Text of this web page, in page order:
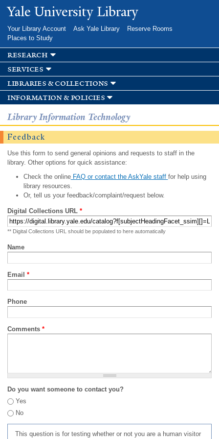
Skip to
main
Yale University Library
Your Library Account Ask Yale Library
Reserve Rooms
Places to Study
research
services
libraries & collections
information & policies
Library Information Technology
Feedback
Use this form to send general opinions and requests to staff in the
library. Other options for quick assistance:
Check the onlineFAQ or contact the AskYale staff for help using
library resources.
Or, tell us your feedback/complaint/request below.
Digital Collections URL *
** Digital Collections URL should be populated to here automatically
Name
Email *
Phone
Comments *
Do you want someone to contact you?
Yes
No
This question is for testing whether or not you are a human visitor